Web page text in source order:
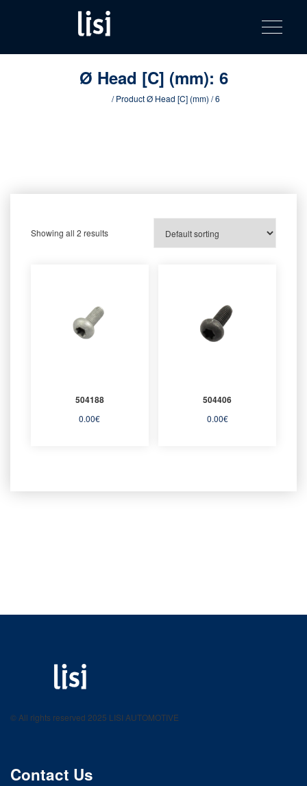
content
product
catalog
Fastening solutions for your needs
Toggle
Ø Head [C] (mm): 6
/ Product Ø Head [C] (mm) / 6
Showing all 2 results
504188
0.00€
504406
0.00€
product catalog
© All rights reserved 2025 LISI AUTOMOTIVE
Contact Us